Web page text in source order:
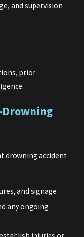
and supervision
prior
Drowning
drowning accident
and signage
any ongoing
injuries or